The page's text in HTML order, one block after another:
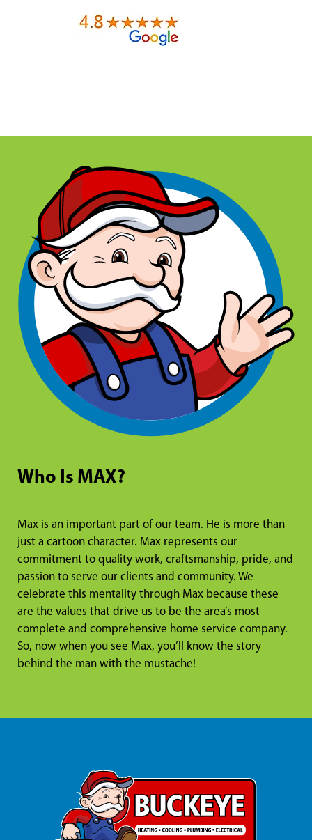
Who Is MAX?
Max is an important part of our team. He is more than
just a cartoon character. Max represents our
commitment to quality work, craftsmanship, pride, and
passion to serve our clients and community. We
celebrate this mentality through Max because these
are the values that drive us to be the area’s most
complete and comprehensive home service company.
So, now when you see Max, you’ll know the story
behind the man with the mustache!